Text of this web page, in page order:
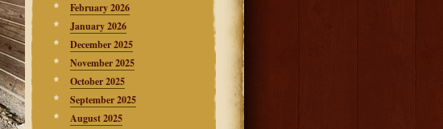
February 2026
January 2026
December 2025
November 2025
October 2025
September 2025
August 2025